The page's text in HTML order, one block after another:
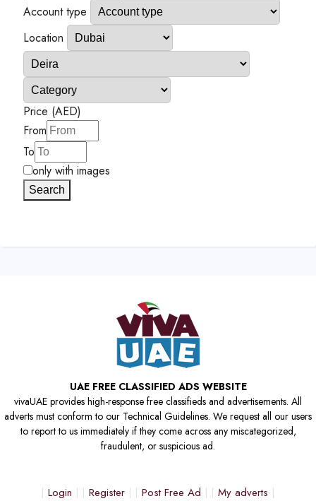
Account type
Location
Price (AED)
From
To
only with images
Search
UAE FREE CLASSIFIED ADS WEBSITE
vivaUAE provides high-response free classifieds and advertisements. All
adverts must conform to our Technical Guidelines. We request all our users
to report to us immediately if they come across any miscategorized,
fraudulent, or suspicious ad.
Login Register Post Free Ad My adverts